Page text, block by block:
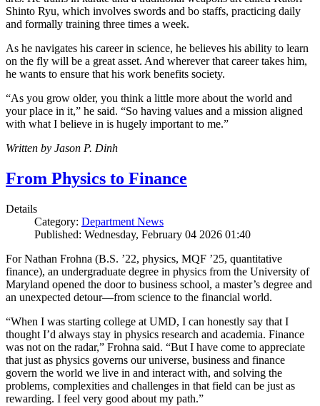
Shinto Ryu, which involves swords and bo staffs, practicing daily
and formally training three times a week.
As he navigates his career in science, he believes his ability to learn
on the fly will be a great asset. And wherever that career takes him,
he wants to ensure that his work benefits society.
“As you grow older, you think a little more about the world and
your place in it,” he said. “So having values and a mission aligned
with what I believe in is hugely important to me.”
Written by Jason P. Dinh
From Physics to Finance
Details
Category: Department News
Published: Wednesday, February 04 2026 01:40
For Nathan Frohna (B.S. ’22, physics, MQF ’25, quantitative
finance), an undergraduate degree in physics from the University of
Maryland opened the door to business school, a master’s degree and
an unexpected detour—from science to the financial world.
“When I was starting college at UMD, I can honestly say that I
thought I’d always stay in physics research and academia. Finance
was not on the radar,” Frohna said. “But I have come to appreciate
that just as physics governs our universe, business and finance
govern the world we live in and interact with, and solving the
problems, complexities and challenges in that field can be just as
rewarding. I feel very good about my path.”